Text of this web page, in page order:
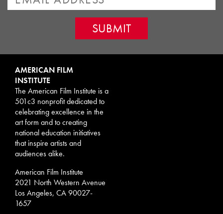
AMERICAN FILM
INSTITUTE
The American Film Institute is a
501c3 nonprofit dedicated to
celebrating excellence in the
art form and to creating
national education initiatives
that inspire artists and
audiences alike.
American Film Institute
2021 North Western Avenue
Los Angeles, CA 90027-
1657